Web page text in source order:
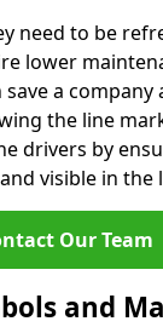
need to be
lower
a company
the line
drivers by
visible in the
Our Team
and